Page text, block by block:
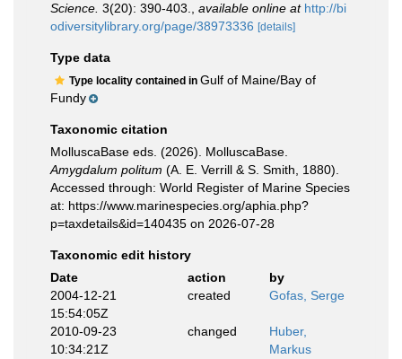
Science. 3(20): 390-403. available online at http://bi
odiversitylibrary.org/page/38973336 [details]
Type data
Type locality contained in Gulf of Maine/Bay of
Fundy
Taxonomic citation
MolluscaBase eds. (2026). MolluscaBase.
Amygdalum politum (A. E. Verrill & S. Smith, 1880).
Accessed through: World Register of Marine Species
at: https://www.marinespecies.org/aphia.php?
p=taxdetails&id=140435 on 2026-07-28
Taxonomic edit history
Date
action
by
2004-12-21
15:54:05Z
created Gofas, Serge
2010-09-23
10:34:21Z
changed
Huber,
Markus